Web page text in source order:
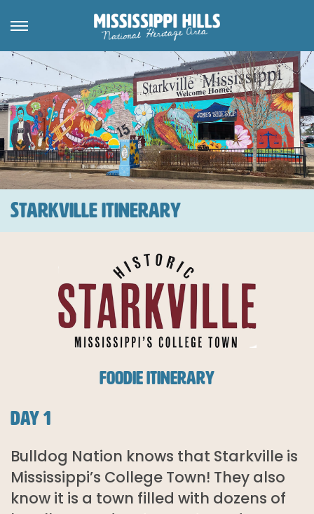
STARKVILLE ITINERARY
FOODIE ITINERARY
DAY 1
Bulldog Nation knows that Starkville is
Mississippi’s College Town! They also
know it is a town filled with dozens of